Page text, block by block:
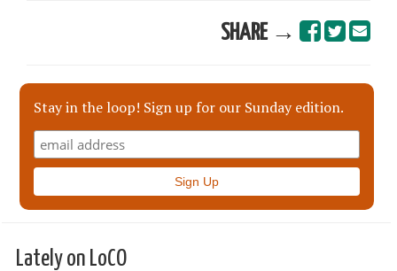
SHARE →
Stay in the loop! Sign up for our Sunday edition.
Lately on LoCO